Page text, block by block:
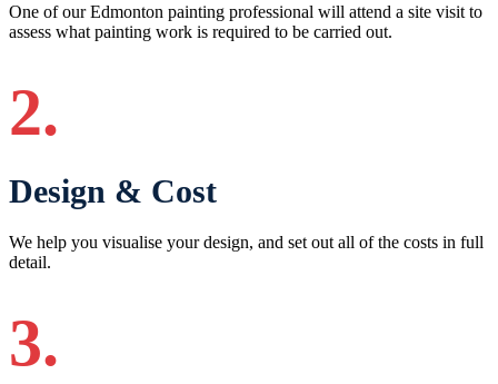
One of our Edmonton painting professional will attend a site visit to
assess what painting work is required to be carried out.
2.
Design & Cost
We help you visualise your design, and set out all of the costs in full
detail.
3.